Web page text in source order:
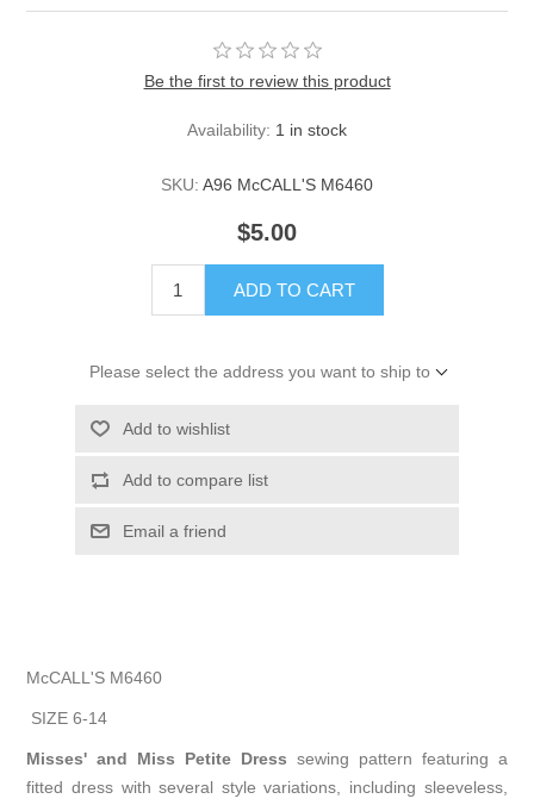
Be the first to review this product
Availability: 1 in stock
SKU: A96 McCALL'S M6460
$5.00
ADD TO CART
Please select the address you want to ship to
Add to wishlist
Add to compare list
Email a friend
McCALL'S M6460
SIZE 6-14
Misses' and Miss Petite Dress sewing pattern featuring a
fitted dress with several style variations, including sleeveless,